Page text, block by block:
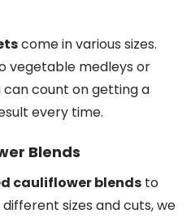
come in various sizes.
vegetable medleys or
can count on getting a
every time.
Blends
cauliflower blends to
sizes and cuts, we